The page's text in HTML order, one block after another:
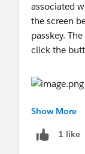
associated
the screen
passkey.
click the
Is anyone
two
Show More
1 like